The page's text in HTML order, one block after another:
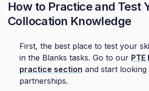
How to Practice and Test
Collocation Knowledge
First, the best place to test your
in the Blanks tasks. Go to our PTE
practice section and start
partnerships.